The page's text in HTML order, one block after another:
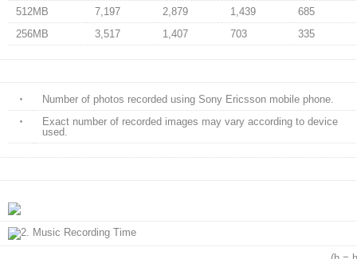
512MB
7,197 2,879 1,439
685
256MB
3,517 1,407 703 335
・
Number of photos recorded using Sony Ericsson mobile phone.
・
Exact number of recorded images may vary according to device
used.